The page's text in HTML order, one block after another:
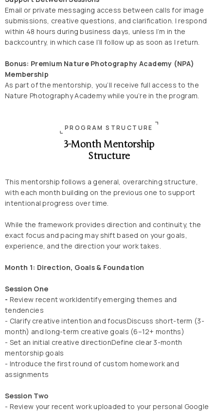
Email or private messaging access between calls for image
submissions, creative questions, and clarification. I respond
within 48 hours during business days, unless I’m in the
backcountry, in which case I’ll follow up as soon as I return.
Bonus: Premium Nature Photography Academy (NPA)
Membership
As part of the mentorship, you’ll receive full access to the
Nature Photography Academy while you’re in the program.
PROGRAM STRUCTURE
3-Month Mentorship
Structure
This mentorship follows a general, overarching structure,
with each month building on the previous one to support
intentional progress over time.
While the framework provides direction and continuity, the
exact focus and pacing may shift based on your goals,
experience, and the direction your work takes.
Month 1: Direction, Goals & Foundation
Session One
- Review recent workIdentify emerging themes and
tendencies
- Clarify creative intention and focusDiscuss short-term (3-
month) and long-term creative goals (6–12+ months)
- Set an initial creative directionDefine clear 3-month
mentorship goals
- Introduce the first round of custom homework and
assignments
Session Two
- Review your recent work uploaded to your personal Google